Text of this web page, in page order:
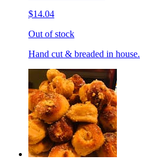
$14.04
Out of stock
Hand cut & breaded in house.